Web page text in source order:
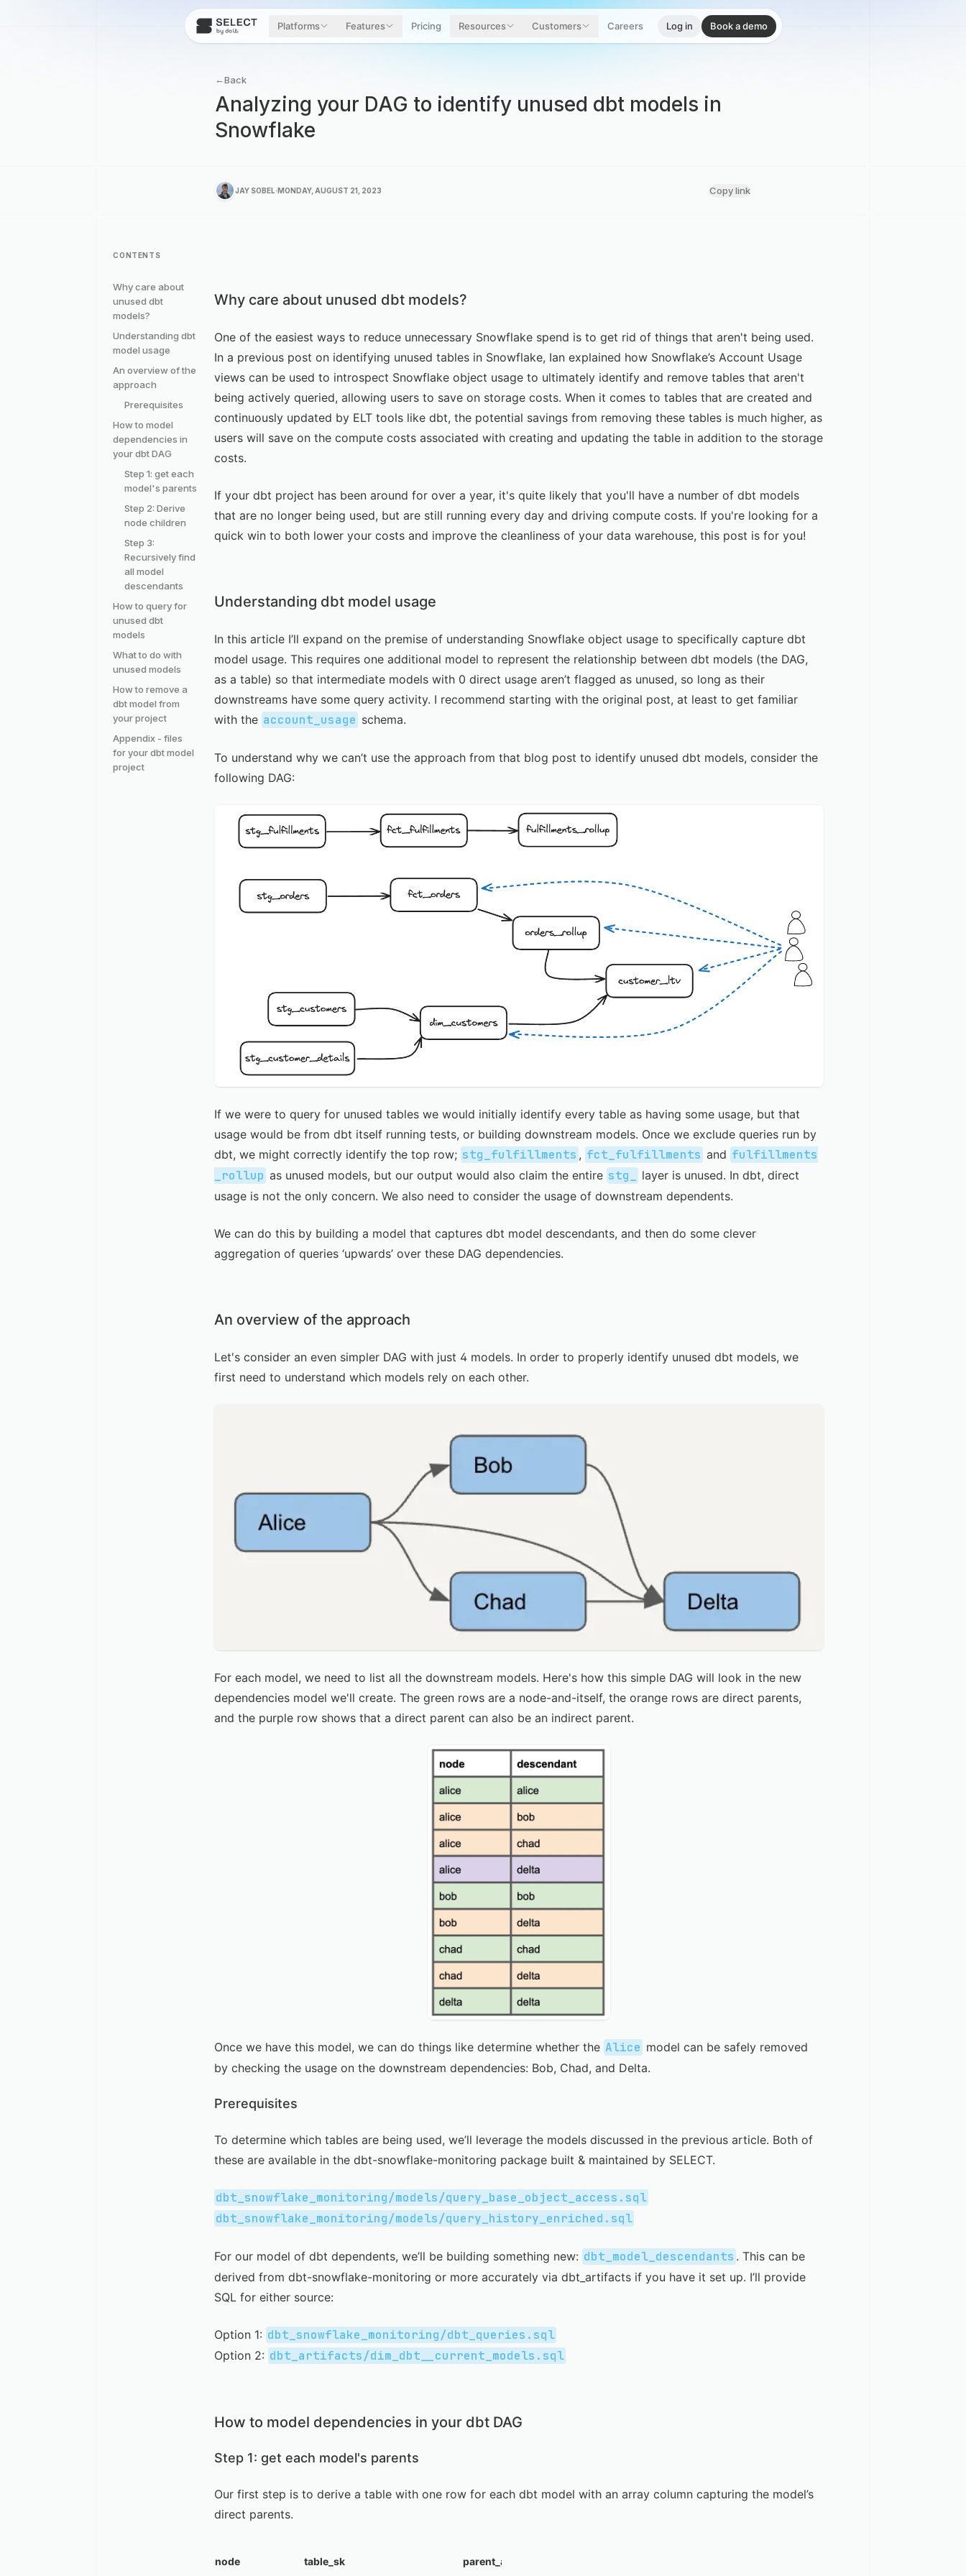
Platforms Features Pricing Resources Customers Careers Log in Book a demo
←Back
Analyzing your DAG to identify unused dbt models in
Snowflake
JAY SOBEL .MONDAY, AUGUST 21, 2023 Copy link
CONTENTS
Why care about
unused dbt
models?
Understanding dbt
model usage
An overview of the
approach
Prerequisites
How to model
dependencies in
your dbt DAG
Step 1: get each
model's parents
Step 2: Derive
node children
Step 3:
Recursively find
all model
descendants
How to query for
unused dbt
models
What to do with
unused models
How to remove a
dbt model from
your project
Appendix - files
for your dbt model
project
Why care about unused dbt models?
One of the easiest ways to reduce unnecessary Snowflake spend is to get rid of things that aren't being used.
In a previous post on identifying unused tables in Snowflake, Ian explained how Snowflake’s Account Usage
views can be used to introspect Snowflake object usage to ultimately identify and remove tables that aren't
being actively queried, allowing users to save on storage costs. When it comes to tables that are created and
continuously updated by ELT tools likedbt, the potential savings from removing these tables is much higher, as
users will save on the compute costs associated with creating and updating the table in addition to the storage
costs.
If your dbt project has been around for over a year, it's quite likely that you'll have a number of dbt models
that are no longer being used, but are still running every day and driving compute costs. If you're looking for a
quick win to both lower your costs and improve the cleanliness of your data warehouse, this post is for you!
Understanding dbt model usage
In this article I’ll expand on the premise of understanding Snowflake object usage to specifically capture dbt
model usage. This requires one additional model to represent the relationship between dbt models (the DAG,
as a table) so that intermediate models with 0 direct usage aren’t flagged as unused, so long as their
downstreams have some query activity. I recommend starting with theoriginal post, at least to get familiar
with the account_usage schema.
To understand why we can’t use the approach from that blog post to identify unused dbt models, consider the
following DAG:
If we were to query for unused tables we would initially identify every table as having some usage, but that
usage would be from dbt itself running tests, or building downstream models. Once we exclude queries run by
dbt, we might correctly identify the top row; stg_fulfillments , fct_fulfillments and fulfillments
_rollup as unused models, but our output would also claim the entire stg_
layer is unused. In dbt, direct
usage is not the only concern. We also need to consider the usage of downstream dependents.
We can do this by building a model that captures dbt model descendants, and then do some clever
aggregation of queries ‘upwards’ over these DAG dependencies.
An overview of the approach
Let's consider an even simpler DAG with just 4 models. In order to properly identify unused dbt models, we
first need to understand which models rely on each other.
For each model, we need to list all the downstream models. Here's how this simple DAG will look in the new
dependencies model we'll create. The green rows are a node-and-itself, the orange rows are direct parents,
and the purple row shows that a direct parent can also be an indirect parent.
Once we have this model, we can do things like determine whether the Alice model can be safely removed
by checking the usage on the downstream dependencies: Bob, Chad, and Delta.
Prerequisites
To determine which tables are being used, we’ll leverage the models discussed in the previous article. Both of
these are available in thedbt-snowflake-monitoring package built & maintained by SELECT.
dbt_snowflake_monitoring/models/query_base_object_access.sql
dbt_snowflake_monitoring/models/query_history_enriched.sql
For our model of dbt dependents, we’ll be building something new: dbt_model_descendants . This can be
derived fromdbt-snowflake-monitoring or more accurately viadbt_artifacts if you have it set up. I’ll provide
SQL for either source:
Option 1: dbt_snowflake_monitoring/dbt_queries.sql
Option 2: dbt_artifacts/dim_dbt__current_models.sql
How to model dependencies in your dbt DAG
Step 1: get each model's parents
Our first step is to derive a table with one row for each dbt model with an array column capturing the model’s
direct parents.
node table_sk parent_array